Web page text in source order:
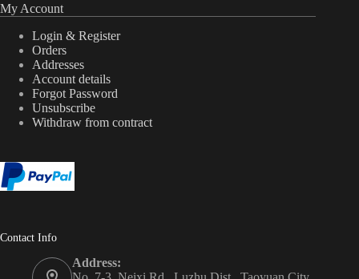
My Account
Login & Register
Orders
Addresses
Account details
Forgot Password
Unsubscribe
Withdraw from contract
Contact Info
Address: